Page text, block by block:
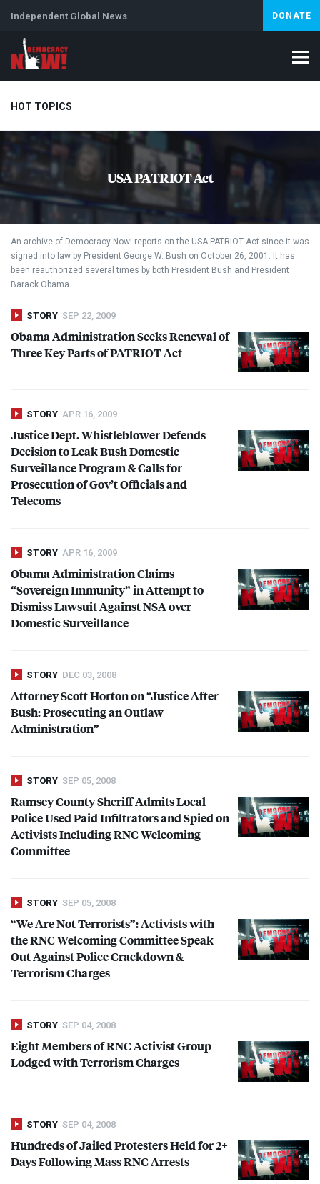
Independent Global News DONATE
HOT TOPICS
Climate Crisis Artificial Intelligence Lebanon
USA PATRIOT Act
An archive of Democracy Now! reports on the USA PATRIOT Act since it was
signed into law by President George W. Bush on October 26, 2001. It has
been reauthorized several times by both President Bush and President
Barack Obama.
STORY SEP 22, 2009
Obama Administration Seeks Renewal of
Three Key Parts ofPATRIOTAct
STORY APR 16, 2009
Justice Dept. Whistleblower Defends
Decision to Leak Bush Domestic
Surveillance Program & Calls for
Prosecution of Gov’t Officials and
Telecoms
STORY APR 16, 2009
Obama Administration Claims
“Sovereign Immunity” in Attempt to
Dismiss Lawsuit AgainstNSAover
Domestic Surveillance
STORY DEC 03, 2008
Attorney Scott Horton on “Justice After
Bush: Prosecuting an Outlaw
Administration”
STORY SEP 05, 2008
Ramsey County Sheriff Admits Local
Police Used Paid Infiltrators and Spied on
Activists IncludingRNCWelcoming
Committee
STORY SEP 05, 2008
“We Are Not Terrorists”: Activists with
theRNCWelcoming Committee Speak
Out Against Police Crackdown &
Terrorism Charges
STORY SEP 04, 2008
Eight Members ofRNCActivist Group
Lodged with Terrorism Charges
STORY SEP 04, 2008
Hundreds of Jailed Protesters Held for 2+
Days Following MassRNCArrests